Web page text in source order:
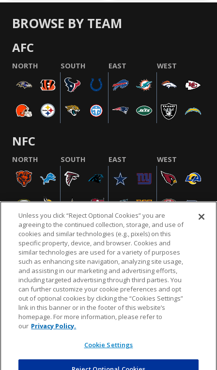
BROWSE BY TEAM
AFC
NORTH SOUTH EAST WEST
NFC
NORTH SOUTH EAST WEST
NFL.COM FAQ PRIVACY POLICY TERMS & CONDITIONS
CUSTOMER SERVICE YOUR PRIVACY CHOICES COOKIE SETTINGS
AD CHOICES
© 2026 NFL Enterprises LLC. NFL and the NFL shield
design are registered trademarks of the National
Unless you click “Reject Optional Cookies” you are
agreeing to the continued collection, storage, and use of
cookies and similar technologies (e.g., pixels) on this
specific property, device, and browser. Cookies and
similar technologies are used for a variety of purposes
such as enhancing site navigation, analyzing site usage,
and assisting in our marketing and advertising efforts,
including targeted advertising through third parties. You
can further customize your cookie preferences and opt
out of optional cookies by clicking the “Cookies Settings”
link in this banner or in the footer of this website’s
homepage. For more information, please refer to
our Privacy Policy.
Cookie Settings